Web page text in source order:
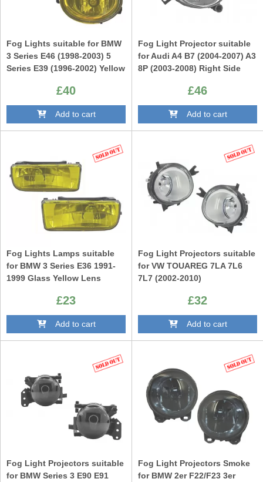
Fog Lights suitable for BMW
3 Series E46 (1998-2003) 5
Series E39 (1996-2002) Yellow
£40
Add to cart
Fog Light Projector suitable
for Audi A4 B7 (2004-2007) A3
8P (2003-2008) Right Side
£46
Add to cart
Fog Lights Lamps suitable
for BMW 3 Series E36 1991-
1999 Glass Yellow Lens
£23
Add to cart
Fog Light Projectors suitable
for VW TOUAREG 7LA 7L6
7L7 (2002-2010)
£32
Add to cart
Fog Light Projectors suitable
for BMW Series 3 E90 E91
Fog Light Projectors Smoke
for BMW 2er F22/F23 3er